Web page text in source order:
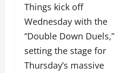
Things kick off
Wednesday with the
“Double Down Duels,”
setting the stage for
Thursday’s massive